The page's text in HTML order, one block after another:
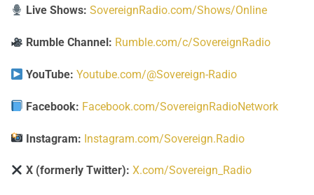
Live Shows: SovereignRadio.com/Shows/Online
Rumble Channel: Rumble.com/c/SovereignRadio
YouTube: Youtube.com/@Sovereign-Radio
Facebook: Facebook.com/SovereignRadioNetwork
Instagram: Instagram.com/Sovereign.Radio
X (formerly Twitter): X.com/Sovereign_Radio